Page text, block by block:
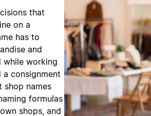
that
on a
has to
and
while working
a consignment
shop names
formulas
shops, and